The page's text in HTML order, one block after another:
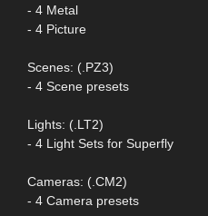
- 4 Metal
- 4 Picture
Scenes: (.PZ3)
- 4 Scene presets
Lights: (.LT2)
- 4 Light Sets for Superfly
Cameras: (.CM2)
- 4 Camera presets